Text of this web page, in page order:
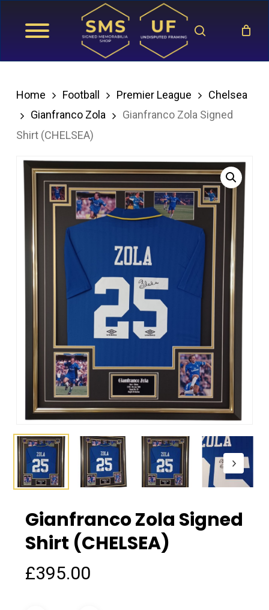
search
Home Football Premier League
Chelsea
Gianfranco Zola
Gianfranco Zola Signed
Shirt (CHELSEA)
Gianfranco Zola Signed
Shirt (CHELSEA)
£395.00